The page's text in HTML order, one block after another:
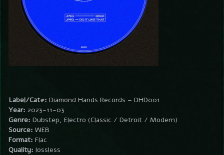
Label/Cat#: Diamond Hands Records – DHD001
Year: 2023-11-03
Genre: Dubstep, Electro (Classic / Detroit / Modern)
Source: WEB
Format: Flac
Quality: lossless